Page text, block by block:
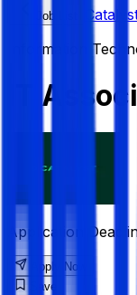
Job List
Information
IT
Application
Apply Now
Save